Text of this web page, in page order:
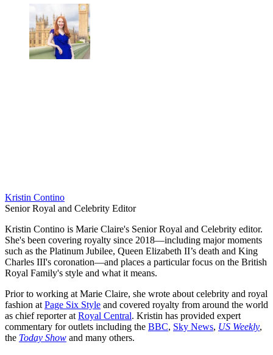
Kristin Contino
Senior Royal and Celebrity Editor
Kristin Contino is Marie Claire's Senior Royal and Celebrity editor.
She's been covering royalty since 2018—including major moments
such as the Platinum Jubilee, Queen Elizabeth II’s death and King
Charles III's coronation—and places a particular focus on the British
Royal Family's style and what it means.
Prior to working at Marie Claire, she wrote about celebrity and royal
fashion at Page Six Style and covered royalty from around the world
as chief reporter at Royal Central. Kristin has provided expert
commentary for outlets including the BBC, Sky News, US Weekly,
the Today Show and many others.